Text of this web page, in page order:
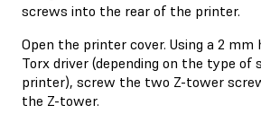
screws into the rear of the printer.
Open the printer cover. Using a 2 mm
Torx driver (depending on the type of
printer), screw the two Z-tower
the Z-tower.